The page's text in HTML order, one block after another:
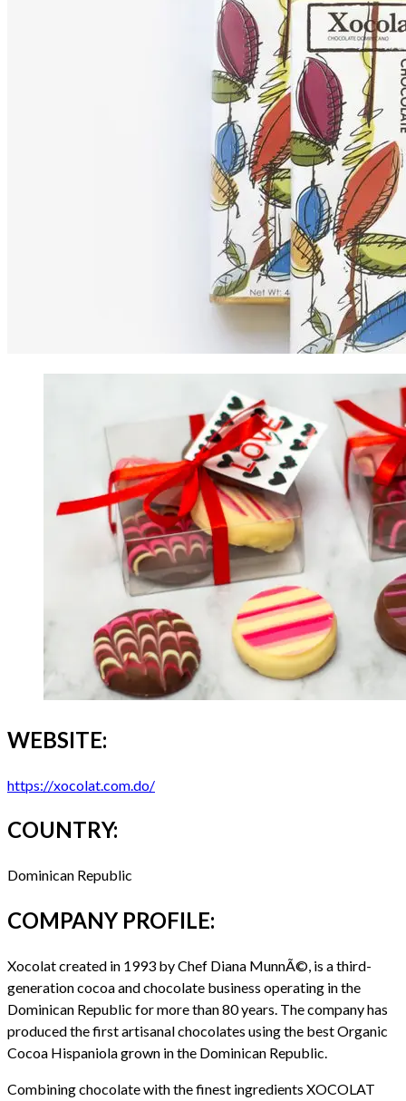
WEBSITE:
https://xocolat.com.do/
COUNTRY:
Dominican Republic
COMPANY PROFILE:
Xocolat created in 1993 by Chef Diana MunnÃ©, is a third-
generation cocoa and chocolate business operating in the
Dominican Republic for more than 80 years. The company has
produced the first artisanal chocolates using the best Organic
Cocoa Hispaniola grown in the Dominican Republic.
Combining chocolate with the finest ingredients XOCOLAT